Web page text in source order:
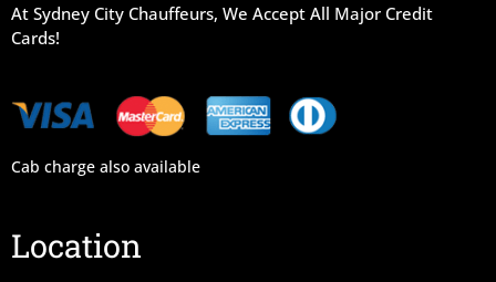
At Sydney City Chauffeurs, We Accept All Major Credit
Cards!
Cab charge also available
Location